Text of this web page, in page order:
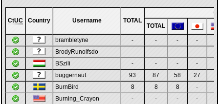
CtUC Country Username TOTAL
TOTAL
brambletyne - - - -
BrodyRunolfsdo
- - - -
BSzili
- - - -
buggernaut
93 87 58 27
BurnBird
8 8 8 -
Burning_Crayon
- - - -